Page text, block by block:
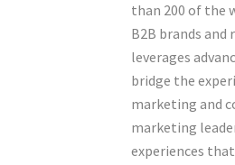
than 200 of the
B2B brands and
leverages
bridge the
marketing and
marketing
experiences